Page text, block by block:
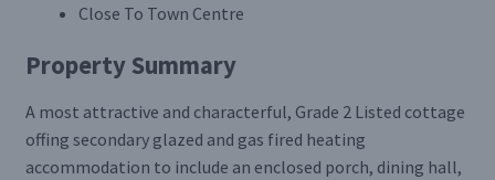
Close To Town Centre
Property Summary
A most attractive and characterful, Grade 2 Listed cottage
offing secondary glazed and gas fired heating
accommodation to include an enclosed porch, dining hall,